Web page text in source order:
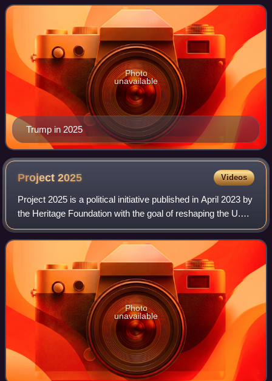
the United States, and his fir
Trump in 2025
Photo
unavailable
Project2025 Videos
Project 2025 is a political initiative published in April 2023 by
the Heritage Foundation with the goal of reshaping the U.S.
federal government by consolidating executive power in
favor of right-wing
Photo
unavailable